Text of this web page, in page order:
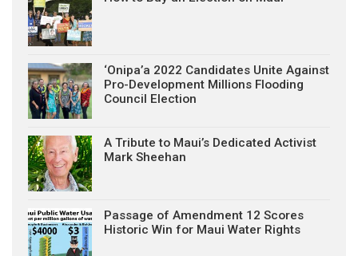
‘Onipa’a 2022 Candidates Unite Against
Pro-Development Millions Flooding
Council Election
A Tribute to Maui’s Dedicated Activist
Mark Sheehan
Passage of Amendment 12 Scores
Historic Win for Maui Water Rights